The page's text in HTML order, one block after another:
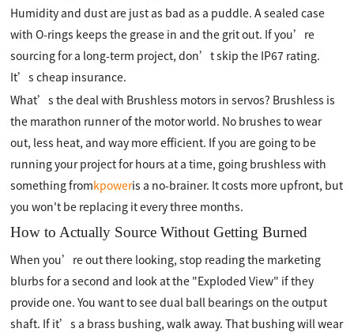
Humidity and dust are just as bad as a puddle. A sealed case
with O-rings keeps the grease in and the grit out. If you’re
sourcing for a long-term project, don’t skip the IP67 rating.
It’s cheap insurance.
What’s the deal with Brushless motors in servos? Brushless is
the marathon runner of the motor world. No brushes to wear
out, less heat, and way more efficient. If you are going to be
running your project for hours at a time, going brushless with
something fromkpoweris a no-brainer. It costs more upfront, but
you won't be replacing it every three months.
How to Actually Source Without Getting Burned
When you’re out there looking, stop reading the marketing
blurbs for a second and look at the "Exploded View" if they
provide one. You want to see dual ball bearings on the output
shaft. If it’s a brass bushing, walk away. That bushing will wear